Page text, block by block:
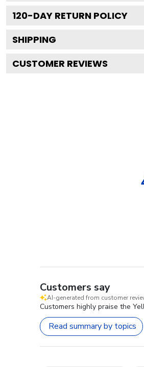
120-DAY RETURN POLICY
SHIPPING
CUSTOMER REVIEWS
Customers say
AI-generated from customer
Customers highly praise the
Read summary by topics